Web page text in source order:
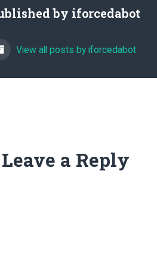
by iforcedabot
View all posts by iforcedabot
Leave a Reply